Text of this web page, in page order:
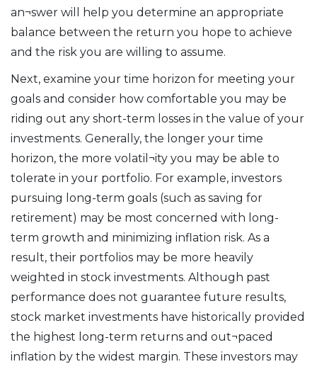
an¬swer will help you determine an appropriate
balance between the return you hope to achieve
and the risk you are willing to assume.
Next, examine your time horizon for meeting your
goals and consider how comfortable you may be
riding out any short-term losses in the value of your
investments. Generally, the longer your time
horizon, the more volatil¬ity you may be able to
tolerate in your portfolio. For example, investors
pursuing long-term goals (such as saving for
retirement) may be most concerned with long-
term growth and minimizing inflation risk. As a
result, their portfolios may be more heavily
weighted in stock investments. Although past
performance does not guarantee future results,
stock market investments have historically provided
the highest long-term returns and out¬paced
inflation by the widest margin. These investors may